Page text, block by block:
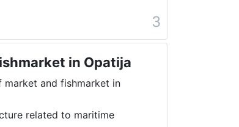
3
in Opatija
market and fishmarket in
related to maritime